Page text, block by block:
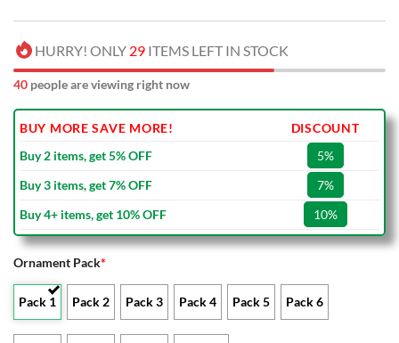
HURRY! ONLY 29 ITEMS LEFT IN STOCK
40 people are viewing right now
BUY MORE SAVE MORE!
DISCOUNT
Buy 2 items, get 5% OFF
5%
Buy 3 items, get 7% OFF
7%
Buy 4+ items, get 10% OFF
10%
Ornament Pack*
Pack 1 Pack 2 Pack 3 Pack 4 Pack 5 Pack 6